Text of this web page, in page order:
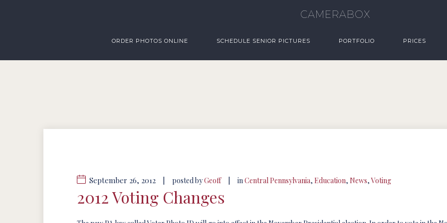
CAMERABOX
ORDER PHOTOS ONLINE SCHEDULE SENIOR PICTURES PORTFOLIO PRICES
September 26, 2012 posted byGeoff inCentral Pennsylvania, Education, News,Voting
2012 Voting Changes